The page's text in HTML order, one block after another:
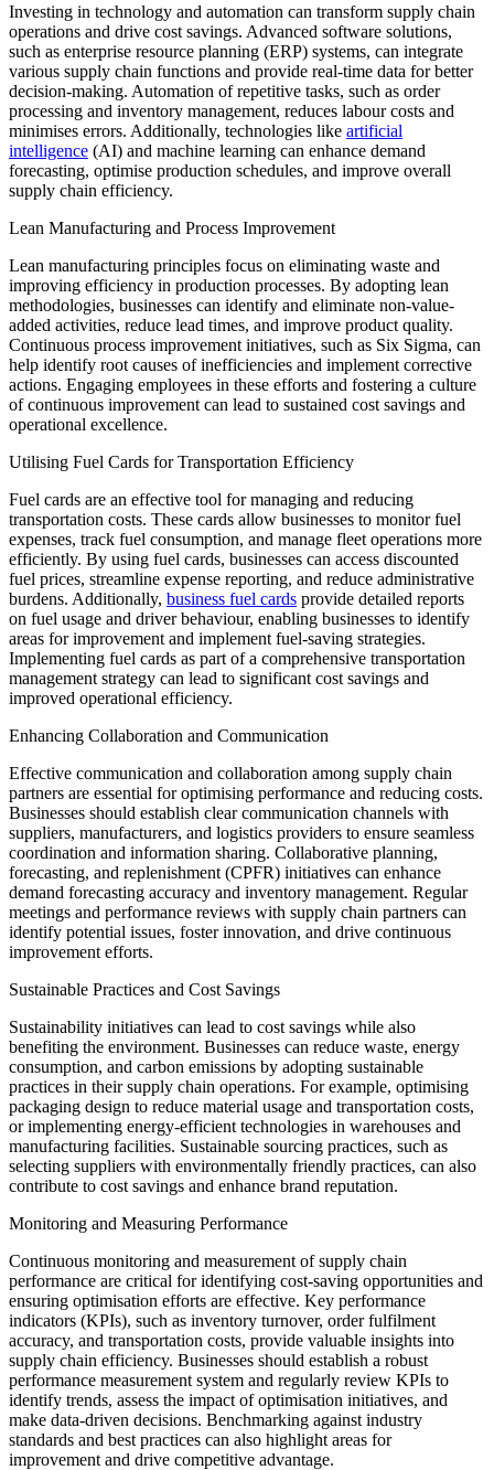
Investing in technology and automation can transform supply chain
operations and drive cost savings. Advanced software solutions,
such as enterprise resource planning (ERP) systems, can integrate
various supply chain functions and provide real-time data for better
decision-making. Automation of repetitive tasks, such as order
processing and inventory management, reduces labour costs and
minimises errors. Additionally, technologies like artificial
intelligence (AI) and machine learning can enhance demand
forecasting, optimise production schedules, and improve overall
supply chain efficiency.
Lean Manufacturing and Process Improvement
Lean manufacturing principles focus on eliminating waste and
improving efficiency in production processes. By adopting lean
methodologies, businesses can identify and eliminate non-value-
added activities, reduce lead times, and improve product quality.
Continuous process improvement initiatives, such as Six Sigma, can
help identify root causes of inefficiencies and implement corrective
actions. Engaging employees in these efforts and fostering a culture
of continuous improvement can lead to sustained cost savings and
operational excellence.
Utilising Fuel Cards for Transportation Efficiency
Fuel cards are an effective tool for managing and reducing
transportation costs. These cards allow businesses to monitor fuel
expenses, track fuel consumption, and manage fleet operations more
efficiently. By using fuel cards, businesses can access discounted
fuel prices, streamline expense reporting, and reduce administrative
burdens. Additionally, business fuel cards provide detailed reports
on fuel usage and driver behaviour, enabling businesses to identify
areas for improvement and implement fuel-saving strategies.
Implementing fuel cards as part of a comprehensive transportation
management strategy can lead to significant cost savings and
improved operational efficiency.
Enhancing Collaboration and Communication
Effective communication and collaboration among supply chain
partners are essential for optimising performance and reducing costs.
Businesses should establish clear communication channels with
suppliers, manufacturers, and logistics providers to ensure seamless
coordination and information sharing. Collaborative planning,
forecasting, and replenishment (CPFR) initiatives can enhance
demand forecasting accuracy and inventory management. Regular
meetings and performance reviews with supply chain partners can
identify potential issues, foster innovation, and drive continuous
improvement efforts.
Sustainable Practices and Cost Savings
Sustainability initiatives can lead to cost savings while also
benefiting the environment. Businesses can reduce waste, energy
consumption, and carbon emissions by adopting sustainable
practices in their supply chain operations. For example, optimising
packaging design to reduce material usage and transportation costs,
or implementing energy-efficient technologies in warehouses and
manufacturing facilities. Sustainable sourcing practices, such as
selecting suppliers with environmentally friendly practices, can also
contribute to cost savings and enhance brand reputation.
Monitoring and Measuring Performance
Continuous monitoring and measurement of supply chain
performance are critical for identifying cost-saving opportunities and
ensuring optimisation efforts are effective. Key performance
indicators (KPIs), such as inventory turnover, order fulfilment
accuracy, and transportation costs, provide valuable insights into
supply chain efficiency. Businesses should establish a robust
performance measurement system and regularly review KPIs to
identify trends, assess the impact of optimisation initiatives, and
make data-driven decisions. Benchmarking against industry
standards and best practices can also highlight areas for
improvement and drive competitive advantage.